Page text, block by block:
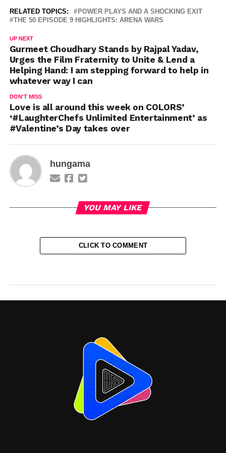
RELATED TOPICS:
POWER PLAYS AND A SHOCKING EXIT
THE 50 EPISODE 9 HIGHLIGHTS: ARENA WARS
UP NEXT
Gurmeet Choudhary Stands by Rajpal Yadav,
Urges the Film Fraternity to Unite & Lend a
Helping Hand: I am stepping forward to help in
whatever way I can
DON'T MISS
Love is all around this week on COLORS’
‘#LaughterChefs Unlimited Entertainment’ as
#Valentine’s Day takes over
hungama
YOU MAY LIKE
CLICK TO COMMENT